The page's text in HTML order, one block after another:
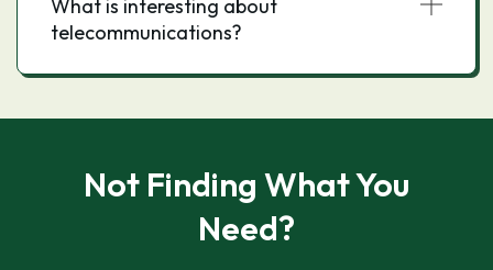
What is interesting about
telecommunications?
Not Finding What You
Need?